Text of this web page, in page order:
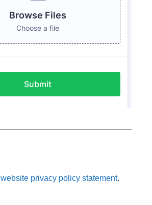
website privacy policy statement.